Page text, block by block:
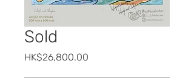
Sold
HK$26,800.00